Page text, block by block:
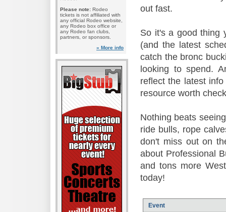
Please note: Rodeo
tickets is not affiliated with
any official Rodeo website,
any Rodeo box office or
any Rodeo fan clubs,
partners, or sponsors.
» More info
out fast.
So it's a good thing
(and the latest
catch the bronc
looking to spend.
reflect the latest
resource worth
Nothing beats
ride bulls, rope
don't miss out on
about Professional
and tons more
today!
Event